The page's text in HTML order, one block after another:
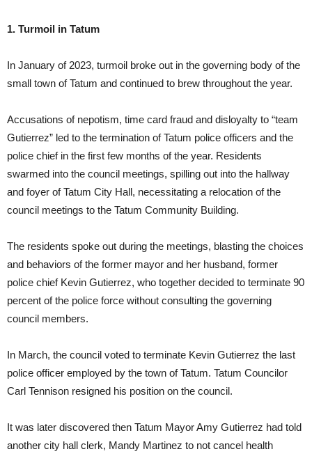
1. Turmoil in Tatum
In January of 2023, turmoil broke out in the governing body of the
small town of Tatum and continued to brew throughout the year.
Accusations of nepotism, time card fraud and disloyalty to “team
Gutierrez” led to the termination of Tatum police officers and the
police chief in the first few months of the year. Residents
swarmed into the council meetings, spilling out into the hallway
and foyer of Tatum City Hall, necessitating a relocation of the
council meetings to the Tatum Community Building.
The residents spoke out during the meetings, blasting the choices
and behaviors of the former mayor and her husband, former
police chief Kevin Gutierrez, who together decided to terminate 90
percent of the police force without consulting the governing
council members.
In March, the council voted to terminate Kevin Gutierrez the last
police officer employed by the town of Tatum. Tatum Councilor
Carl Tennison resigned his position on the council.
It was later discovered then Tatum Mayor Amy Gutierrez had told
another city hall clerk, Mandy Martinez to not cancel health